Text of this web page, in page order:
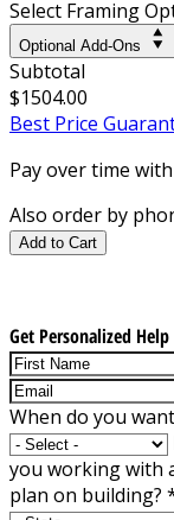
Select Framing
Optional Add-Ons
Subtotal
$1504.00
Best Price
Pay over time with
Also order by
Add to Cart
Get Personalized Help
When do you
you working with
plan on building?